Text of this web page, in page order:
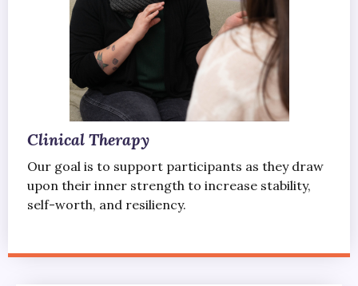
Clinical Therapy
Our goal is to support participants as they draw
upon their inner strength to increase stability,
self-worth, and resiliency.